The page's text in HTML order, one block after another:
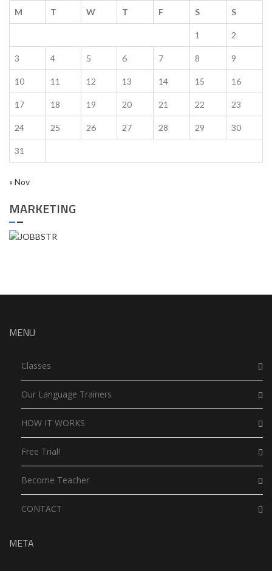
M T W T F S S
1 2
3 4 5 6 7 8 9
10 11 12 13 14 15 16
17 18 19 20 21 22 23
24 25 26 27 28 29 30
31
« Nov
MARKETING
MENU
Classes
Our Language Trainers
HOW IT WORKS
Free Trial!
Become Teacher
CONTACT
META